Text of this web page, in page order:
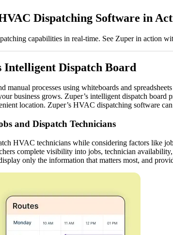
Dispatching Software in
capabilities in real-time. See Zuper in action
Intelligent Dispatch Board
manual processes using whiteboards and
business grows. Zuper’s intelligent dispatch
location. Zuper’s HVAC dispatching software
and Dispatch Technicians
HVAC technicians while considering factors like
complete visibility into jobs, technician
only the information that matters most, and